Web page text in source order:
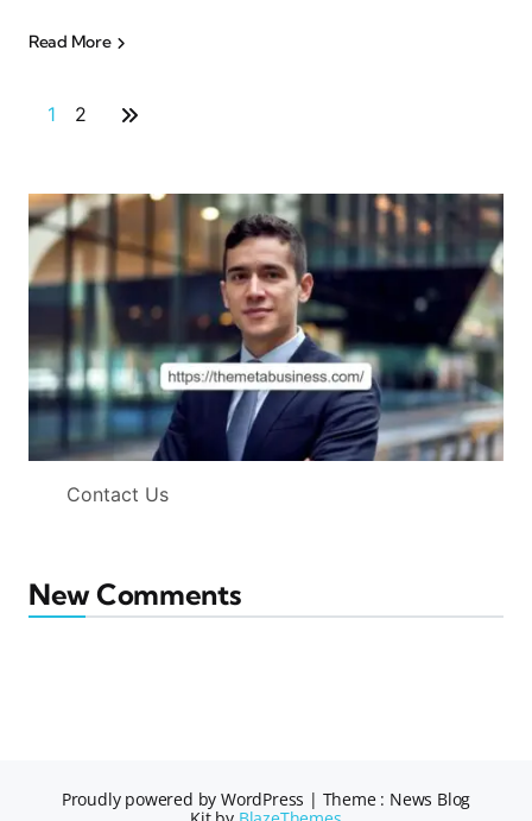
Read More
1 2
Contact Us
New Comments
Proudly powered by WordPress | Theme : News Blog